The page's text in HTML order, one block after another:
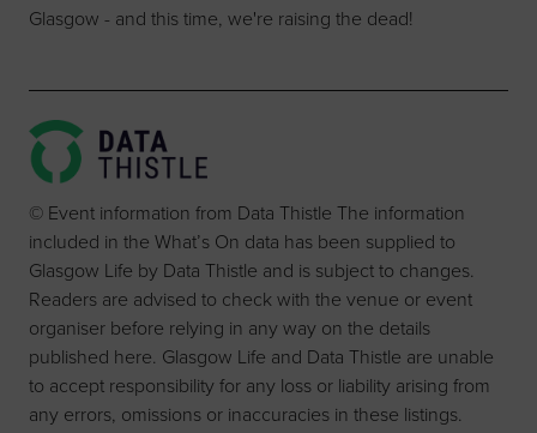
Glasgow - and this time, we're raising the dead!
© Event information from Data Thistle The information
included in the What’s On data has been supplied to
Glasgow Life by Data Thistle and is subject to changes.
Readers are advised to check with the venue or event
organiser before relying in any way on the details
published here. Glasgow Life and Data Thistle are unable
to accept responsibility for any loss or liability arising from
any errors, omissions or inaccuracies in these listings.